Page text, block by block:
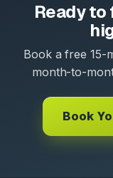
Ready
Book a free 15-
month-to-
Book